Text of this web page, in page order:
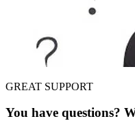
GREAT SUPPORT
You have questions?